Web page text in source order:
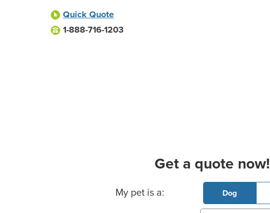
Quick Quote
1-888-716-1203
Get a quote now!
Basic Pet Info
My pet is a: Dog